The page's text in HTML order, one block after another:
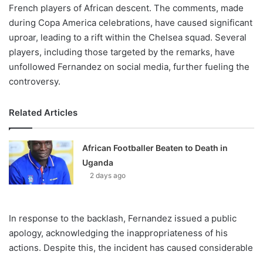
French players of African descent. The comments, made
during Copa America celebrations, have caused significant
uproar, leading to a rift within the Chelsea squad. Several
players, including those targeted by the remarks, have
unfollowed Fernandez on social media, further fueling the
controversy.
Related Articles
African Footballer Beaten to Death in
Uganda
2 days ago
In response to the backlash, Fernandez issued a public
apology, acknowledging the inappropriateness of his
actions. Despite this, the incident has caused considerable